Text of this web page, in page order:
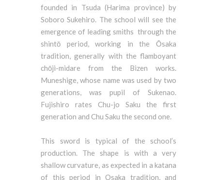
founded in Tsuda (Harima province) by
Soboro Sukehiro. The school will see the
emergence of leading smiths through the
shintō period, working in the Ōsaka
tradition, generally with the flamboyant
chōji-midare from the Bizen works.
Muneshige, whose name was used by two
generations, was pupil of Sukenao.
Fujishiro rates Chu-jo Saku the first
generation and Chu Saku the second one.
This sword is typical of the school’s
production. The shape is with a very
shallow curvature, as expected in a katana
of this period in Osaka tradition, and